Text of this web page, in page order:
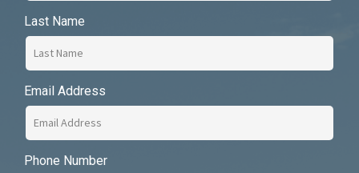
Last Name
Email Address
Phone Number